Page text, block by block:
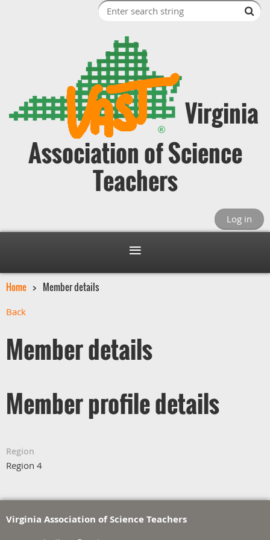
Virginia
Association of Science
Teachers
Log in
Home Member details
Back
Member details
Member profile details
Region
Region 4
Virginia Association of Science Teachers